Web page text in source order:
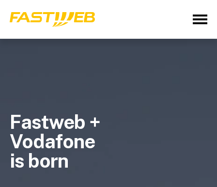
Fastweb +
Vodafone
is born